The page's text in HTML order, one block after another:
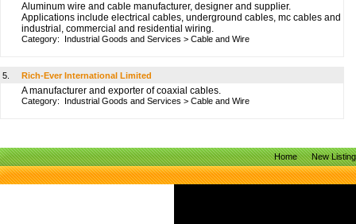
Aluminum wire and cable manufacturer, designer and supplier.
Applications include electrical cables, underground cables, mc cables and
industrial, commercial and residential wiring.
Category: Industrial Goods and Services > Cable and Wire
5. Rich-Ever International Limited
A manufacturer and exporter of coaxial cables.
Category: Industrial Goods and Services > Cable and Wire
Home New